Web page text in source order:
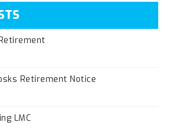
Retirement Notice
LMC